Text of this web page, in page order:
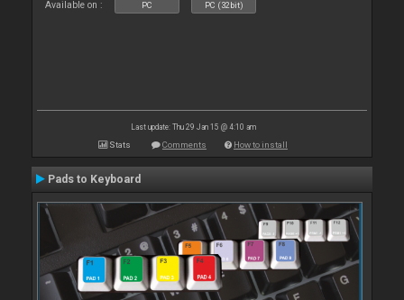
Available on : PC PC (32bit)
Last update: Thu 29 Jan 15 @ 4:10 am
Stats Comments How to install
Pads to Keyboard